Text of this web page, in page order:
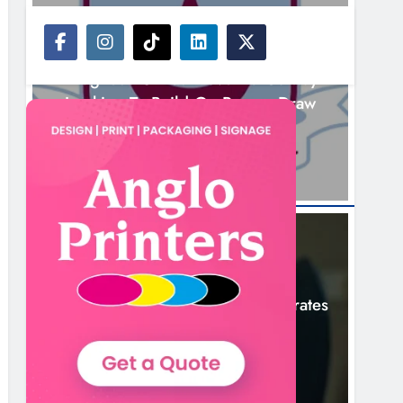
NEWS
Looking To Build On Rovers Draw
10 Hours Ago
NEWS
Boyne Valley Film Festival Celebrates
13 Hours Ago